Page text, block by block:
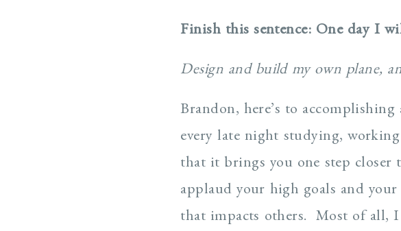
Finish this sentence: One day I
Design and build my own plane,
Brandon, here’s to
every late night studying,
that it brings you one step
applaud your high goals and
that impacts others. Most of all,